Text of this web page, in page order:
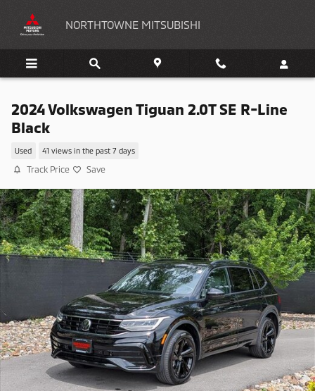
NORTHTOWNE MITSUBISHI
2024 Volkswagen Tiguan 2.0T SE R-Line
Black
Used 41 views in the past 7 days
Track Price Save